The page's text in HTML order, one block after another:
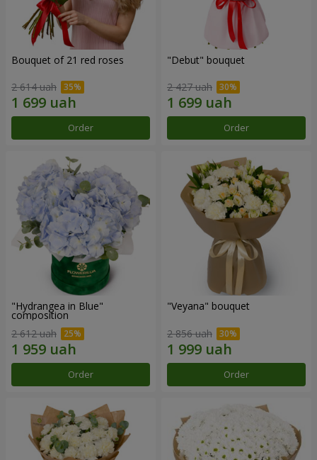
Bouquet of 21 red roses
2 614 uah
Order
"Debut" bouquet
2 427 uah
Order
"Hydrangea in Blue"
composition
2 612 uah
Order
"Veyana" bouquet
2 856 uah
Order